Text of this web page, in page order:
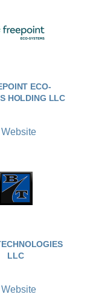
ECO-
HOLDING LLC
Website
LLC
Website